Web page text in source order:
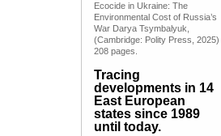
Ecocide in Ukraine: The
Environmental Cost of Russia’s
War Darya Tsymbalyuk,
(Cambridge: Polity Press, 2025)
208 pages.
Tracing
developments in 14
East European
states since 1989
until today.